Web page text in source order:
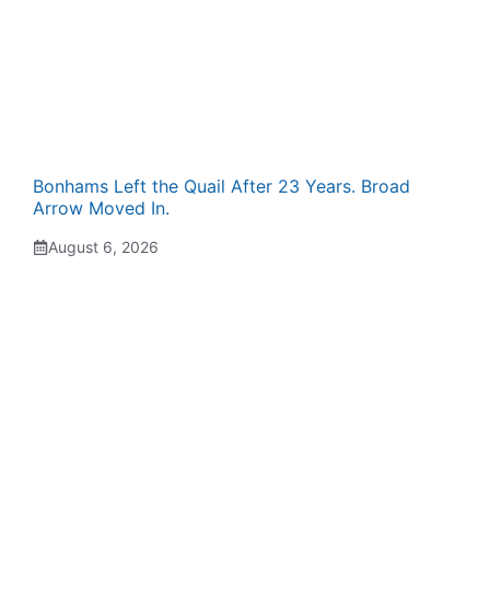
Bonhams Left the Quail After 23 Years. Broad
Arrow Moved In.
August 6, 2026